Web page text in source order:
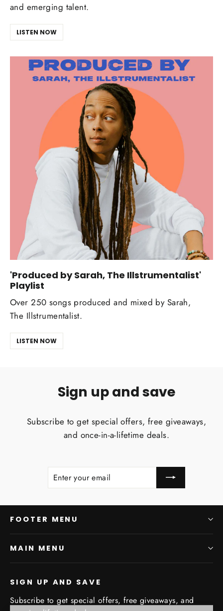
and emerging talent.
LISTEN NOW
'Produced by Sarah, The Illstrumentalist'
Playlist
Over 250 songs produced and mixed by Sarah,
The Illstrumentalist.
LISTEN NOW
Sign up and save
Subscribe to get special offers, free giveaways,
and once-in-a-lifetime deals.
ENTER
SUBSCRIBE
FOOTER MENU
MAIN MENU
SIGN UP AND SAVE
Subscribe to get special offers, free giveaways, and